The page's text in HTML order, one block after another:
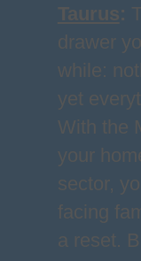
Taurus:
drawer
while:
yet
With the
your
sector,
facing
a reset.